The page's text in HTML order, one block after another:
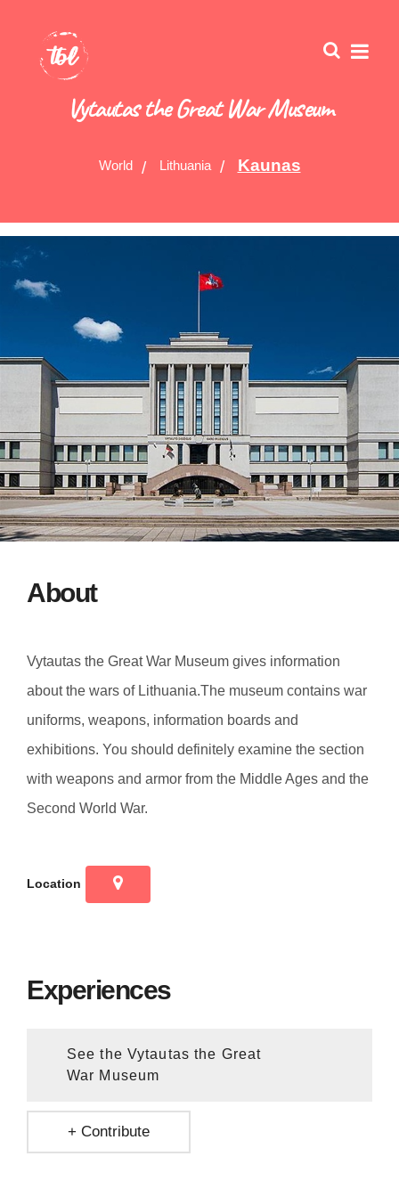
Vytautas the Great War Museum
World Lithuania Kaunas
About
Vytautas the Great War Museum gives information
about the wars of Lithuania.The museum contains war
uniforms, weapons, information boards and
exhibitions. You should definitely examine the section
with weapons and armor from the Middle Ages and the
Second World War.
Location
Experiences
See the Vytautas the Great
War Museum
+ Contribute